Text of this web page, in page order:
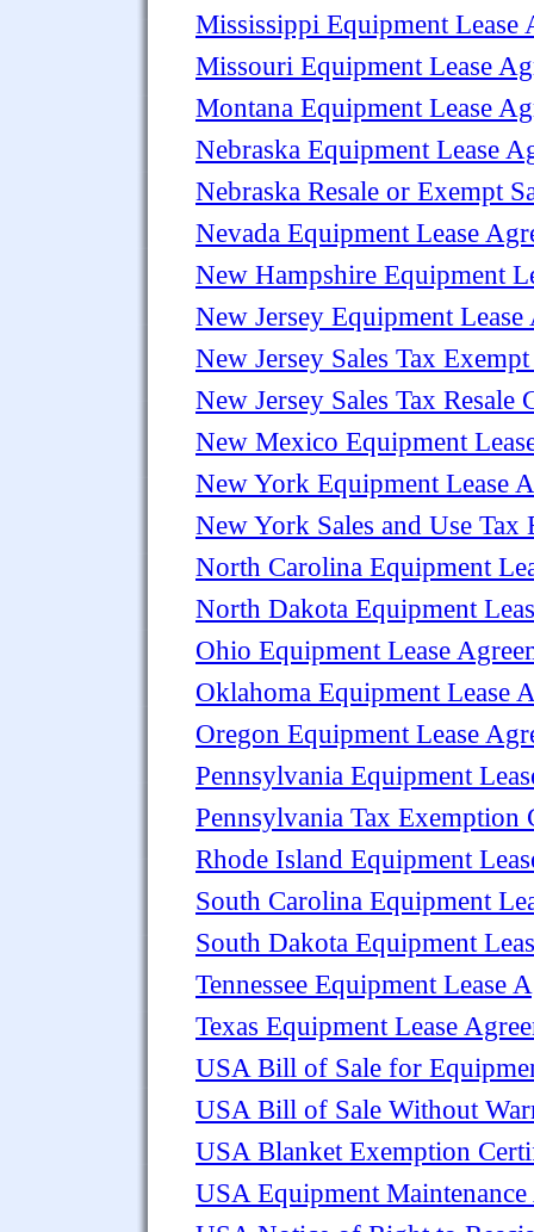
Mississippi Equipment Lease
Missouri Equipment Lease
Montana Equipment Lease
Nebraska Equipment Lease
Nebraska Resale or Exempt
Nevada Equipment Lease
New Hampshire Equipment
New Jersey Equipment Lease
New Jersey Sales Tax
New Jersey Sales Tax Resale
New Mexico Equipment
New York Equipment Lease
New York Sales and Use Tax
North Carolina Equipment
North Dakota Equipment
Ohio Equipment Lease
Oklahoma Equipment Lease
Oregon Equipment Lease
Pennsylvania Equipment
Pennsylvania Tax Exemption
Rhode Island Equipment
South Carolina Equipment
South Dakota Equipment
Tennessee Equipment Lease
Texas Equipment Lease
USA Bill of Sale for
USA Bill of Sale Without
USA Blanket Exemption
USA Equipment Maintenance